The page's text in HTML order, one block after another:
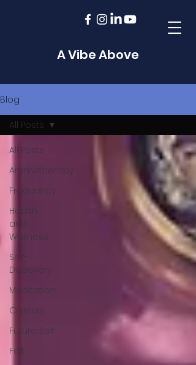
A Vibe Above
Blog
All Posts
Aromatherapy
Frequency
Health
and
Wellness
Self-
Discovery
Meditation
Crystals
Future Self
Fall
All Posts